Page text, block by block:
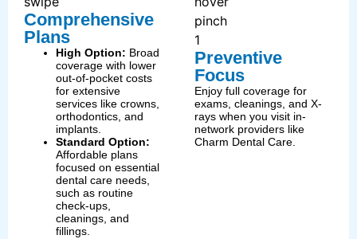
Comprehensive
Plans
High Option: Broad
coverage with lower
out-of-pocket costs
for extensive
services like crowns,
orthodontics, and
implants.
Standard Option:
Affordable plans
focused on essential
dental care needs,
such as routine
check-ups,
cleanings, and
fillings.
Preventive
Focus
Enjoy full coverage for
exams, cleanings, and X-
rays when you visit in-
network providers like
Charm Dental Care.